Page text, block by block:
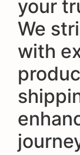
your
We
with